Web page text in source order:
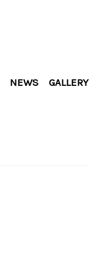
NEWS GALLERY